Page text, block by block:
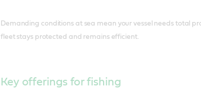
Demanding conditions at sea mean your vessel needs total
fleet stays protected and remains efficient.
Key offerings for fishing